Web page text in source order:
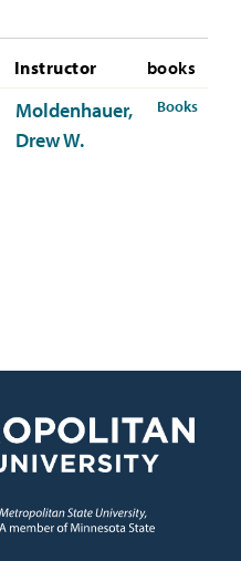
Instructor books
Moldenhauer,
Drew W.
Booksfor